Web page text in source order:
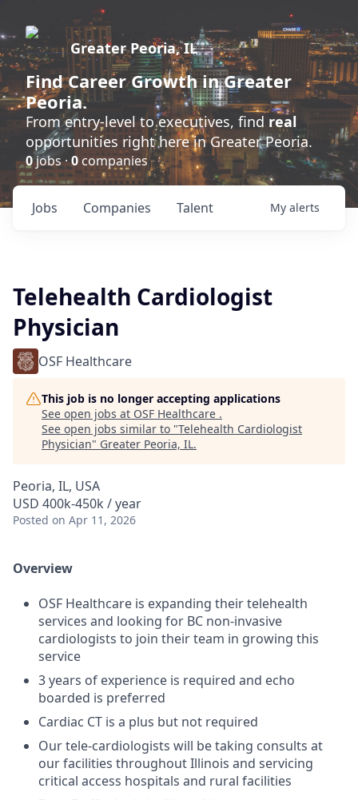
Greater Peoria, IL
FindCareer Growthin Greater
Peoria.
From entry-level to executives, find real
opportunities right here in Greater Peoria.
0jobs ·0 companies
Jobs Companies Talent My alerts
Telehealth Cardiologist
Physician
OSF Healthcare
This job is no longer accepting applications
See open jobs at OSF Healthcare .
See open jobs similar to "Telehealth Cardiologist
Physician" Greater Peoria, IL.
Peoria, IL, USA
USD 400k-450k / year
Posted on Apr 11, 2026
Overview
OSF Healthcare is expanding their telehealth
services and looking for BC non-invasive
cardiologists to join their team in growing this
service
3 years of experience is required and echo
boarded is preferred
Cardiac CT is a plus but not required
Our tele-cardiologists will be taking consults at
our facilities throughout Illinois and servicing
critical access hospitals and rural facilities